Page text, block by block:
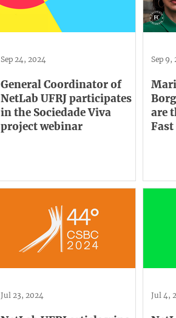
General Coordinator of
NetLab UFRJ participates
in the Sociedade Viva
project webinar
Sep 24, 2024
are
Sep 9,
Jul 23, 2024 Jul 4,